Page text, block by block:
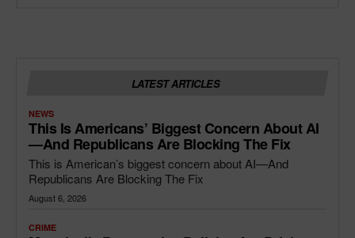
LATEST ARTICLES
NEWS
This Is Americans’ Biggest Concern About AI
—and Republicans Are Blocking The Fix
This is American’s biggest concern about AI—And
Republicans Are Blocking The Fix
August 6, 2026
CRIME